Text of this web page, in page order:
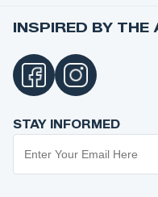
INSPIRED BY
STAY INFORMED